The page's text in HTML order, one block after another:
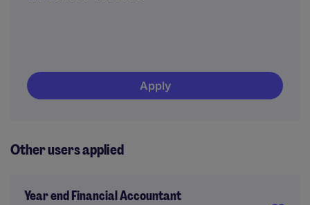
Apply
Other users applied
Year end Financial Accountant